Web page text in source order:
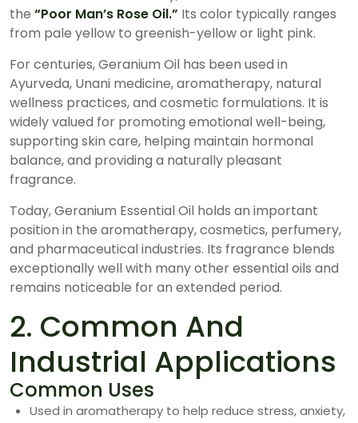
the “Poor Man’s Rose Oil.” Its color typically ranges
from pale yellow to greenish-yellow or light pink.
For centuries, Geranium Oil has been used in
Ayurveda, Unani medicine, aromatherapy, natural
wellness practices, and cosmetic formulations. It is
widely valued for promoting emotional well-being,
supporting skin care, helping maintain hormonal
balance, and providing a naturally pleasant
fragrance.
Today, Geranium Essential Oil holds an important
position in the aromatherapy, cosmetics, perfumery,
and pharmaceutical industries. Its fragrance blends
exceptionally well with many other essential oils and
remains noticeable for an extended period.
2. Common And
Industrial Applications
Common Uses
Used in aromatherapy to help reduce stress, anxiety,